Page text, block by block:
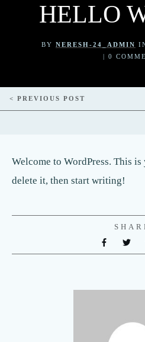
HELLO
BY NERESH-24_ADMIN
| 0
< PREVIOUS POST
Welcome to WordPress. This
delete it, then start writing!